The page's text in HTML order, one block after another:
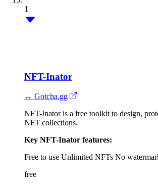
1
NFT-Inator
↔ Gotcha.gg
NFT-Inator is a free toolkit to design,
NFT collections.
Key NFT-Inator features:
Free to use Unlimited NFTs No
free